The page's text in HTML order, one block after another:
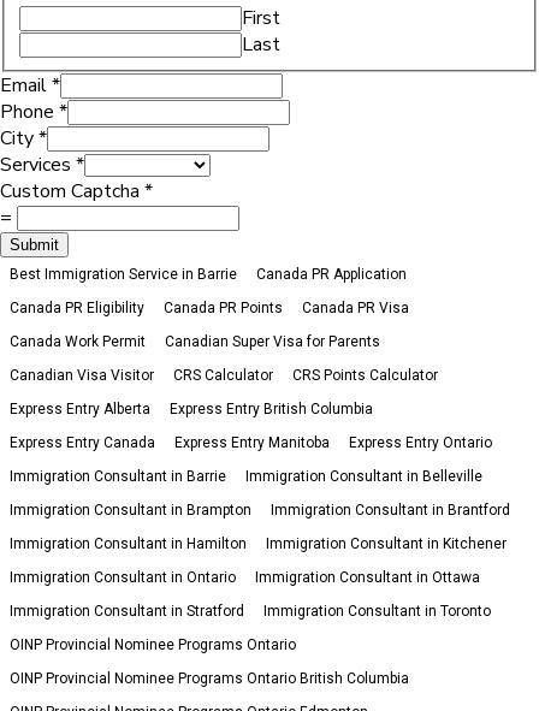
First
Last
Email*
Phone *
City*
Services *
Custom Captcha *
=
Submit
Best Immigration Service in Barrie
Canada PR Application
Canada PR Eligibility
Canada PR Points
Canada PR Visa
Canada Work Permit
Canadian Super Visa for Parents
Canadian Visa Visitor
CRS Calculator
CRS Points Calculator
Express Entry Alberta
Express Entry British Columbia
Express Entry Canada
Express Entry Manitoba
Express Entry Ontario
Immigration Consultant in Barrie
Immigration Consultant in Belleville
Immigration Consultant in Brampton
Immigration Consultant in Brantford
Immigration Consultant in Hamilton
Immigration Consultant in Kitchener
Immigration Consultant in Ontario
Immigration Consultant in Ottawa
Immigration Consultant in Stratford
Immigration Consultant in Toronto
OINP Provincial Nominee Programs Ontario
OINP Provincial Nominee Programs Ontario British Columbia